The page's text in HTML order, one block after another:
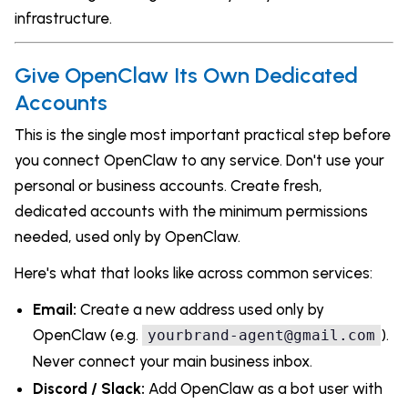
infrastructure.
Give OpenClaw Its Own Dedicated
Accounts
This is the single most important practical step before
you connect OpenClaw to any service. Don't use your
personal or business accounts. Create fresh,
dedicated accounts with the minimum permissions
needed, used only by OpenClaw.
Here's what that looks like across common services:
Email: Create a new address used only by
OpenClaw (e.g.
yourbrand-agent@gmail.com ).
Never connect your main business inbox.
Discord / Slack: Add OpenClaw as a bot user with